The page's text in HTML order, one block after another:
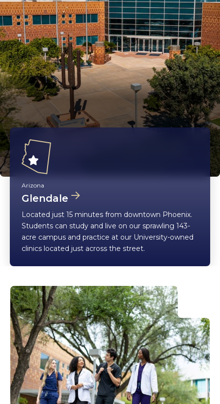
Arizona
Glendale
Located just 15 minutes from downtown Phoenix.
Students can study and live on our sprawling 143-
acre campus and practice at our University-owned
clinics located just across the street.